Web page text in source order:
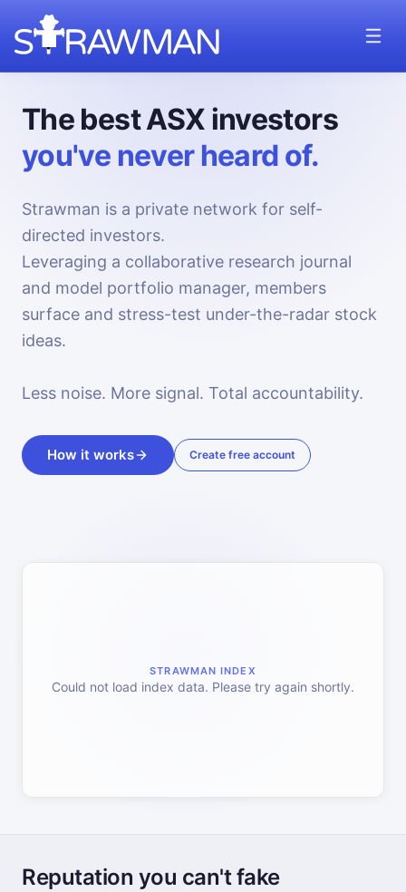
The best ASX investors
you've never heard of.
Strawman is a private network for self-
directed investors.
Leveraging a collaborative research journal
and model portfolio manager, members
surface and stress-test under-the-radar stock
ideas.
Less noise. More signal. Total accountability.
How it works Create free account
STRAWMAN INDEX
Could not load index data. Please try again shortly.
Reputation you can't fake